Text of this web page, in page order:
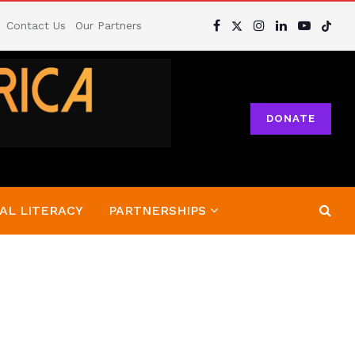
Contact Us Our Partners
DONATE
LITERACY PARTNERSHIPS